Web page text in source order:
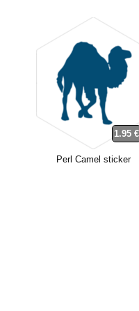
1.95 €
Perl Camel sticker